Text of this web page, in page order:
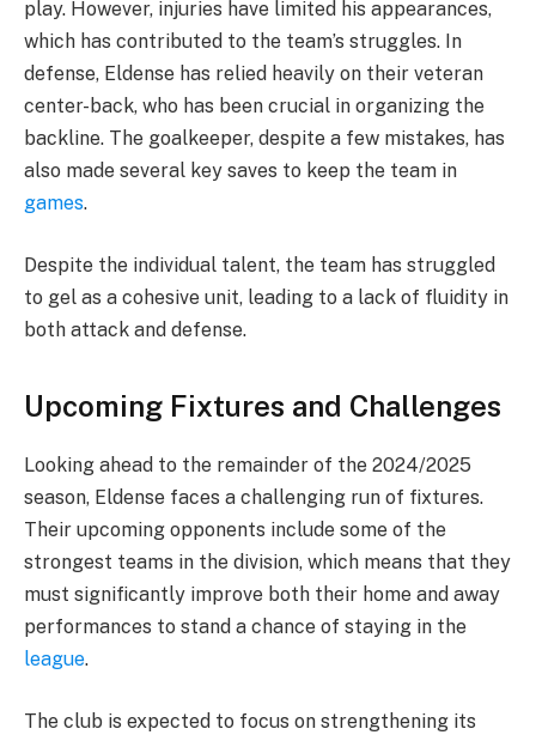
play. However, injuries have limited his appearances,
which has contributed to the team’s struggles. In
defense, Eldense has relied heavily on their veteran
center-back, who has been crucial in organizing the
backline. The goalkeeper, despite a few mistakes, has
also made several key saves to keep the team in
games.
Despite the individual talent, the team has struggled
to gel as a cohesive unit, leading to a lack of fluidity in
both attack and defense.
Upcoming Fixtures and Challenges
Looking ahead to the remainder of the 2024/2025
season, Eldense faces a challenging run of fixtures.
Their upcoming opponents include some of the
strongest teams in the division, which means that they
must significantly improve both their home and away
performances to stand a chance of staying in the
league.
The club is expected to focus on strengthening its